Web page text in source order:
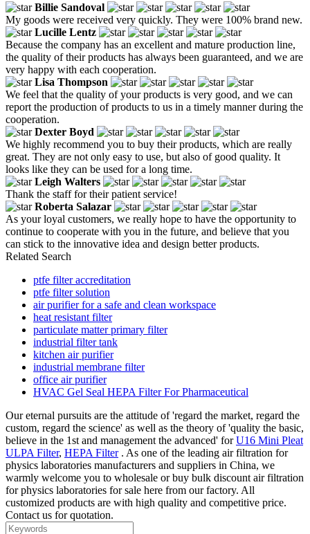
Billie Sandoval
My goods were received very quickly. They were 100% brand new.
Lucille Lentz
Because the company has an excellent and mature production line,
the quality of their products has always been guaranteed, and we are
very happy with each cooperation.
Lisa Thompson
We feel that the quality of your products is very good, and we can
report the production of products to us in a timely manner during the
cooperation.
Dexter Boyd
We highly recommend you to buy their products, which are really
great. They are not only easy to use, but also of good quality. It
looks like they can be used for a long time.
Leigh Walters
Thank the staff for their patient service!
Roberta Salazar
As your loyal customers, we really hope to have the opportunity to
continue to cooperate with you in the future, and believe that you
can stick to the innovative idea and design better products.
Related Search
ptfe filter accreditation
ptfe filter solution
air purifier for a safe and clean workspace
heat resistant filter
particulate matter primary filter
industrial filter tank
kitchen air purifier
industrial membrane filter
office air purifier
HVAC Gel Seal HEPA Filter For Pharmaceutical
Our eternal pursuits are the attitude of 'regard the market, regard the
custom, regard the science' as well as the theory of 'quality the basic,
believe in the 1st and management the advanced' forU16 Mini Pleat
ULPA Filter, HEPA Filter. As one of the leading air filtration for
physics laboratories manufacturers and suppliers in China, we
warmly welcome you to wholesale or buy bulk discount air filtration
for physics laboratories for sale here from our factory. All
customized products are with high quality and competitive price.
Contact us for quotation.